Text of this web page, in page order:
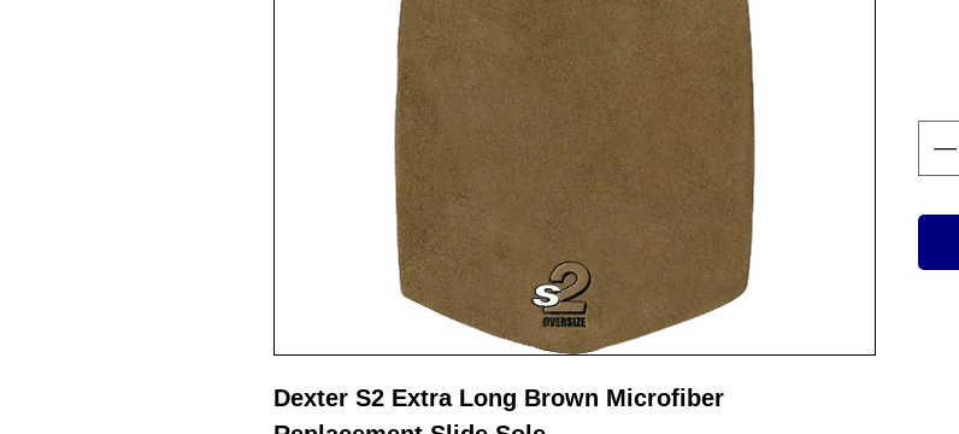
Dexter S2 Extra Long Brown Microfiber